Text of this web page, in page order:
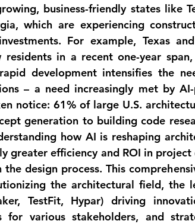
business-friendly states like
, which are experiencing
For example, Texas
in a recent one-year
development intensifies the
– a need increasingly met by
notice: 61% of large U.S.
generation to building code
how AI is reshaping
greater efficiency and ROI in
design process. This
the architectural field, the
TestFit, Hypar) driving
various stakeholders, and